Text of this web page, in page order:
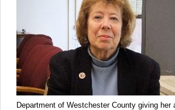
Department of Westchester County giving her